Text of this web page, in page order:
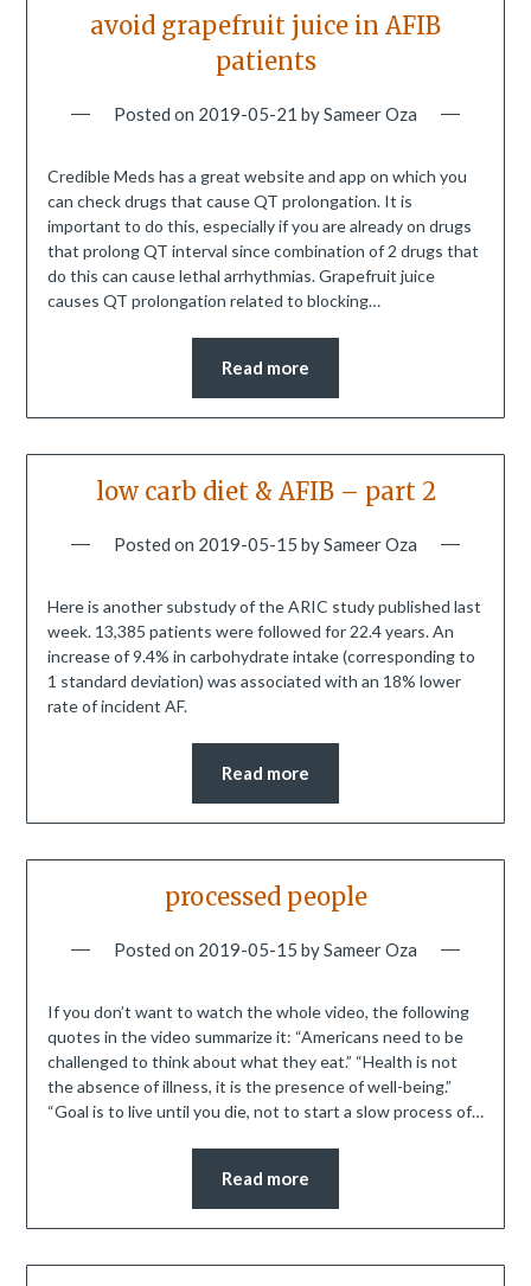
avoid grapefruit juice in AFIB
patients
Posted on 2019-05-21 bySameer Oza
Credible Meds has a great website and app on which you
can check drugs that cause QT prolongation. It is
important to do this, especially if you are already on drugs
that prolong QT interval since combination of 2 drugs that
do this can cause lethal arrhythmias. Grapefruit juice
causes QT prolongation related to blocking…
Read more
low carb diet & AFIB – part 2
Posted on 2019-05-15 bySameer Oza
Here is another substudy of the ARIC study published last
week. 13,385 patients were followed for 22.4 years. An
increase of 9.4% in carbohydrate intake (corresponding to
1 standard deviation) was associated with an 18% lower
rate of incident AF.
Read more
processed people
Posted on 2019-05-15 bySameer Oza
If you don’t want to watch the whole video, the following
quotes in the video summarize it: “Americans need to be
challenged to think about what they eat.” “Health is not
the absence of illness, it is the presence of well-being.”
“Goal is to live until you die, not to start a slow process of…
Read more